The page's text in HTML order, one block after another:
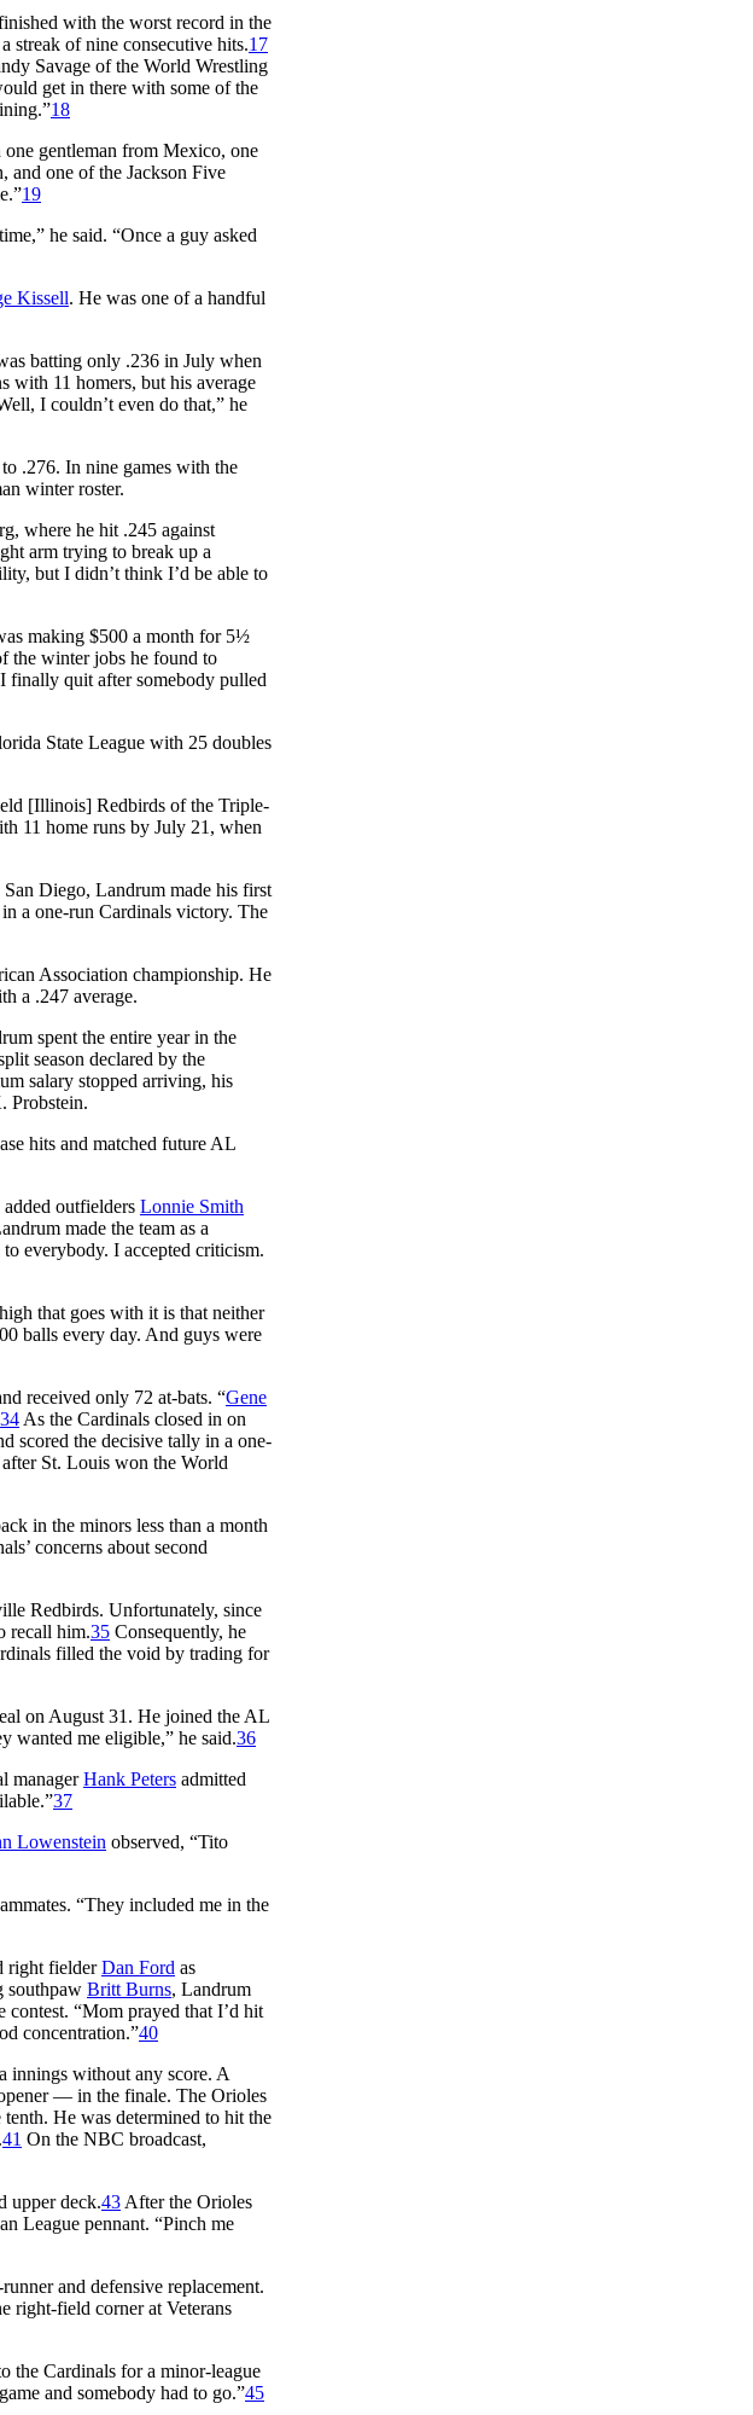
with the worst record in the
streak of nine consecutive hits.17
Savage of the World Wrestling
get in there with some of the
18
gentleman from Mexico, one
and one of the Jackson Five
19
he said. “Once a guy asked
Kissell. He was one of a handful
batting only .236 in July when
with 11 homers, but his average
I couldn’t even do that,” he
.276. In nine games with the
winter roster.
where he hit .245 against
arm trying to break up a
but I didn’t think I’d be able to
making $500 a month for 5½
the winter jobs he found to
finally quit after somebody pulled
State League with 25 doubles
[Illinois] Redbirds of the Triple-
11 home runs by July 21, when
Diego, Landrum made his first
a one-run Cardinals victory. The
Association championship. He
a .247 average.
spent the entire year in the
season declared by the
salary stopped arriving, his
Probstein.
hits and matched future AL
outfielders Lonnie Smith
made the team as a
everybody. I accepted criticism.
that goes with it is that neither
balls every day. And guys were
received only 72 at-bats. “Gene
34 As the Cardinals closed in on
scored the decisive tally in a one-
St. Louis won the World
in the minors less than a month
concerns about second
Redbirds. Unfortunately, since
recall him.35 Consequently, he
filled the void by trading for
on August 31. He joined the AL
wanted me eligible,” he said.36
managerHank Peters admitted
37
Lowenstein observed, “Tito
“They included me in the
right fielderDan Ford as
southpaw Britt Burns, Landrum
“Mom prayed that I’d hit
concentration.”40
innings without any score. A
— in the finale. The Orioles
He was determined to hit the
41 On the NBC broadcast,
upper deck.43 After the Orioles
League pennant. “Pinch me
and defensive replacement.
right-field corner at Veterans
the Cardinals for a minor-league
and somebody had to go.”45